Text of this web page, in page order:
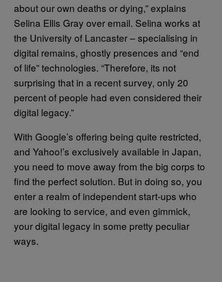
about our own deaths or dying,” explains
Selina Ellis Gray over email. Selina works at
the University of Lancaster – specialising in
digital remains, ghostly presences and “end
of life” technologies. “Therefore, its not
surprising that in a recent survey, only 20
percent of people had even considered their
digital legacy.”
With Google’s offering being quite restricted,
and Yahoo!’s exclusively available in Japan,
you need to move away from the big corps to
find the perfect solution. But in doing so, you
enter a realm of independent start-ups who
are looking to service, and even gimmick,
your digital legacy in some pretty peculiar
ways.